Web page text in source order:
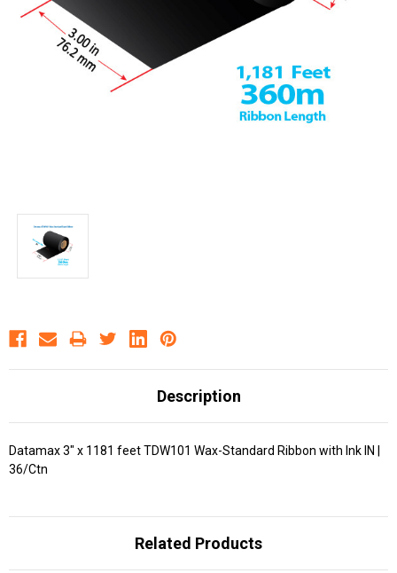
Description
Datamax 3" x 1181 feet TDW101 Wax-Standard Ribbon with Ink IN |
36/Ctn
Related Products